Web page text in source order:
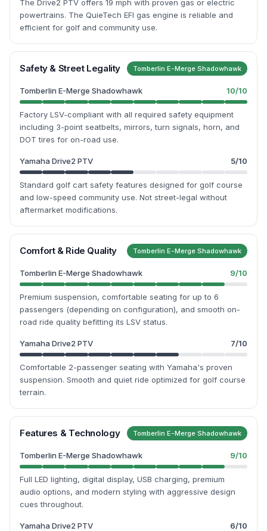
The Drive2 PTV offers 19 mph with proven gas or electric
powertrains. The QuieTech EFI gas engine is reliable and
efficient for golf and community use.
Safety & Street Legality Tomberlin E-Merge Shadowhawk
Tomberlin E-Merge Shadowhawk 10/10
Factory LSV-compliant with all required safety equipment
including 3-point seatbelts, mirrors, turn signals, horn, and
DOT tires for on-road use.
Yamaha Drive2 PTV 5/10
Standard golf cart safety features designed for golf course
and low-speed community use. Not street-legal without
aftermarket modifications.
Comfort & Ride Quality Tomberlin E-Merge Shadowhawk
Tomberlin E-Merge Shadowhawk 9/10
Premium suspension, comfortable seating for up to 6
passengers (depending on configuration), and smooth on-
road ride quality befitting its LSV status.
Yamaha Drive2 PTV 7/10
Comfortable 2-passenger seating with Yamaha's proven
suspension. Smooth and quiet ride optimized for golf course
terrain.
Features & Technology Tomberlin E-Merge Shadowhawk
Tomberlin E-Merge Shadowhawk 9/10
Full LED lighting, digital display, USB charging, premium
audio options, and modern styling with aggressive design
cues throughout.
Yamaha Drive2 PTV 6/10